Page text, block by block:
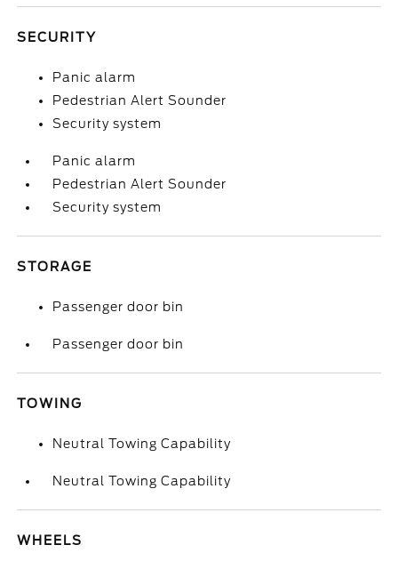
SECURITY
Panic alarm
Pedestrian Alert Sounder
Security system
Panic alarm
Pedestrian Alert Sounder
Security system
STORAGE
Passenger door bin
Passenger door bin
TOWING
Neutral Towing Capability
Neutral Towing Capability
WHEELS